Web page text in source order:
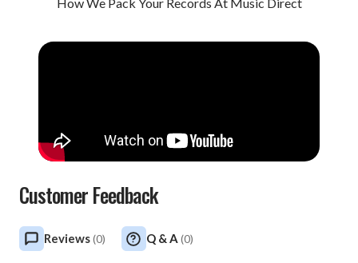
How We Pack Your Records At Music Direct
Customer Feedback
Reviews(0) Q & A (0)